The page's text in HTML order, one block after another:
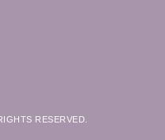
RESERVED.